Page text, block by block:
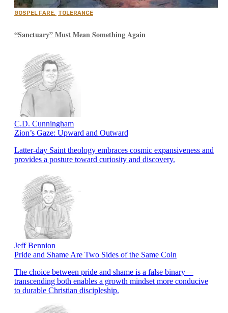
GOSPEL FARE, TOLERANCE
“Sanctuary” Must Mean Something Again
C.D. Cunningham
Zion’s Gaze: Upward and Outward
Latter-day Saint theology embraces cosmic expansiveness and
provides a posture toward curiosity and discovery.
Jeff Bennion
Pride and Shame Are Two Sides of the Same Coin
The choice between pride and shame is a false binary—
transcending both enables a growth mindset more conducive
to durable Christian discipleship.